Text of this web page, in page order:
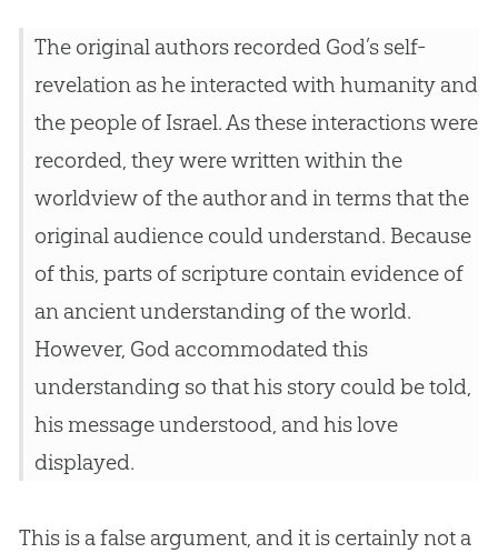
The original authors recorded God’s self-
revelation as he interacted with humanity and
the people of Israel. As these interactions were
recorded, they were written within the
worldview of the author and in terms that the
original audience could understand. Because
of this, parts of scripture contain evidence of
an ancient understanding of the world.
However, God accommodated this
understanding so that his story could be told,
his message understood, and his love
displayed.
This is a false argument, and it is certainly not a